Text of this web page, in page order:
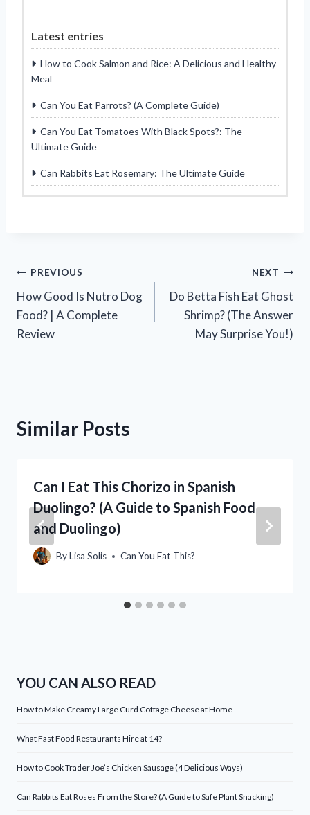
Latest entries
How to Cook Salmon and Rice: A Delicious and Healthy
Meal
Can You Eat Parrots? (A Complete Guide)
Can You Eat Tomatoes With Black Spots?: The
Ultimate Guide
Can Rabbits Eat Rosemary: The Ultimate Guide
Post
navigation
PREVIOUS
How Good Is Nutro Dog
Food? | A Complete
Review
NEXT
Do Betta Fish Eat Ghost
Shrimp? (The Answer
May Surprise You!)
Similar Posts
Can I Eat This Chorizo in Spanish
Duolingo? (A Guide to Spanish Food
and Duolingo)
ByLisa Solis Can You Eat This?
YOU CAN ALSO READ
How to Make Creamy Large Curd Cottage Cheese at Home
What Fast Food Restaurants Hire at 14?
How to Cook Trader Joe’s Chicken Sausage (4 Delicious Ways)
Can Rabbits Eat Roses From the Store? (A Guide to Safe Plant Snacking)